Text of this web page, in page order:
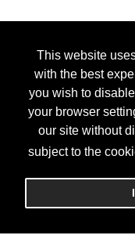
This website
with the best
you wish to
your browser
our site without
subject to the